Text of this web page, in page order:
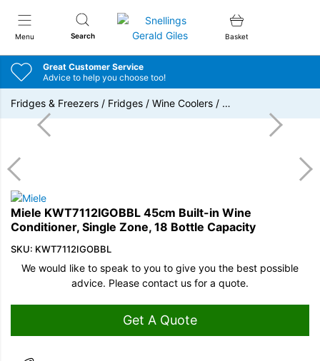
Menu Search
Snellings Gerald Giles
Basket
Great Customer Service
Advice to help you choose too!
Fridges & Freezers / Fridges / Wine Coolers / …
Miele KWT7112IGOBBL 45cm Built-in Wine
Conditioner, Single Zone, 18 Bottle Capacity
SKU: KWT7112IGOBBL
We would like to speak to you to give you the best possible
advice. Please contact us for a quote.
Get A Quote